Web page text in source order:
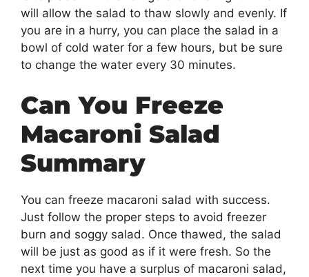
will allow the salad to thaw slowly and evenly. If
you are in a hurry, you can place the salad in a
bowl of cold water for a few hours, but be sure
to change the water every 30 minutes.
Can You Freeze
Macaroni Salad
Summary
You can freeze macaroni salad with success.
Just follow the proper steps to avoid freezer
burn and soggy salad. Once thawed, the salad
will be just as good as if it were fresh. So the
next time you have a surplus of macaroni salad,